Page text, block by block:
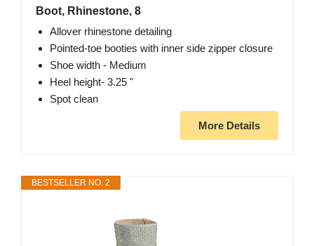
Boot, Rhinestone, 8
Allover rhinestone detailing
Pointed-toe booties with inner side zipper closure
Shoe width - Medium
Heel height- 3.25 "
Spot clean
More Details
BESTSELLER NO. 2